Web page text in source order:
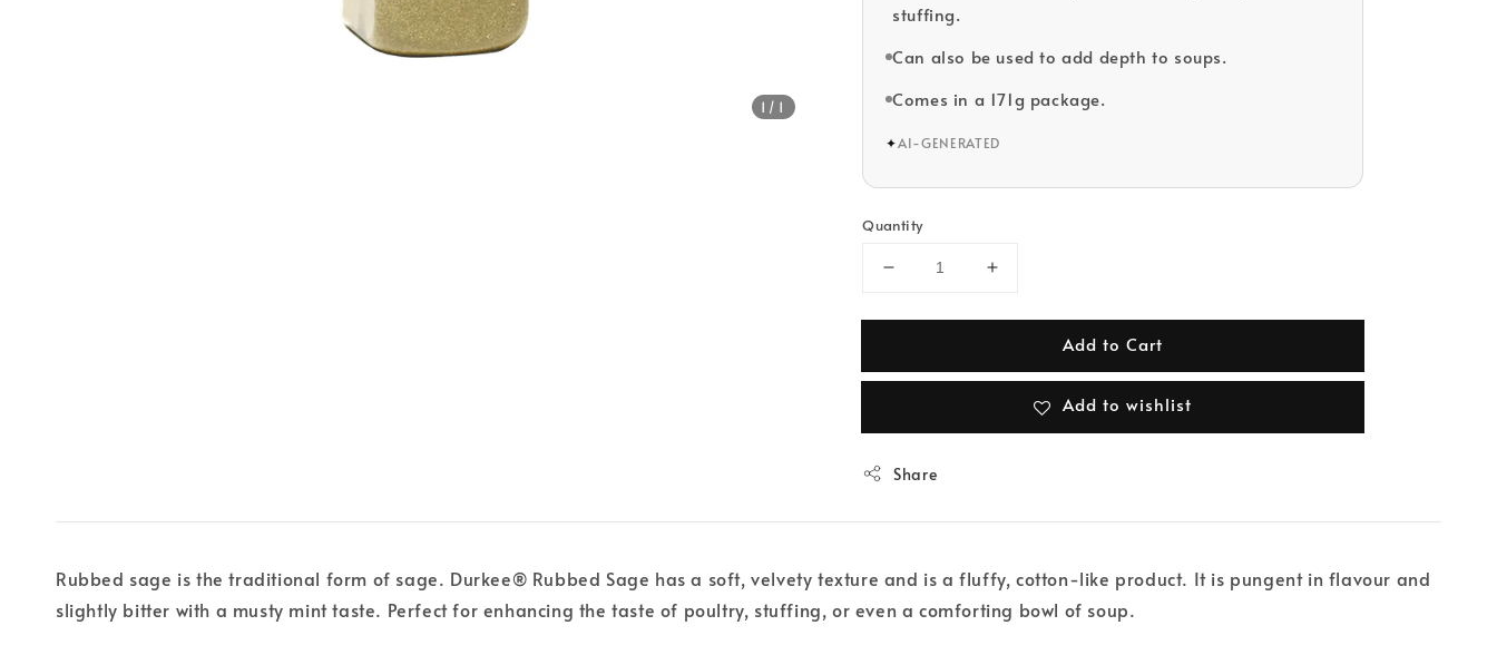
1 /1
stuffing.
Can also be used to add depth to soups.
Comes in a 171g package.
✦AI-GENERATED
Quantity
Add to Cart
Add to wishlist
Share
Rubbed sage is the traditional form of sage. Durkee® Rubbed Sage has a soft, velvety texture and is a fluffy, cotton-like product. It is pungent in flavour and
slightly bitter with a musty mint taste. Perfect for enhancing the taste of poultry, stuffing, or even a comforting bowl of soup.